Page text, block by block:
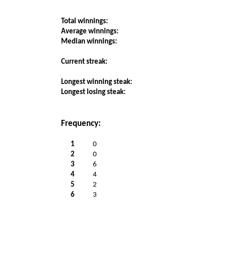
Total winnings:
Average winnings:
Median winnings:
Current streak:
Longest winning steak:
Longest losing steak:
Frequency:
1
0
2
0
3
6
4
4
5
2
6
3